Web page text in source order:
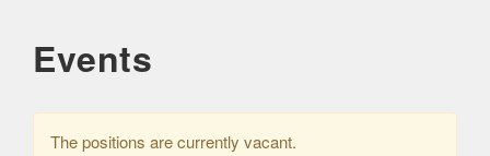
Events
The positions are currently vacant.